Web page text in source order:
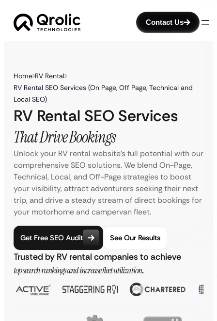
Contact Us
Home RV Rental
RV Rental SEO Services (On Page, Off Page, Technical and
Local SEO)
RV Rental SEO Services
That Drive Bookings
Unlock your RV rental website’s full potential with our
comprehensive SEO solutions. We blend On-Page,
Technical, Local, and Off-Page strategies to boost
your visibility, attract adventurers seeking their next
trip, and drive a steady stream of direct bookings for
your motorhome and campervan fleet.
Get Free SEO Audit See Our Results
Trusted by RV rental companies to achieve
top search rankings and increase fleet utilization.